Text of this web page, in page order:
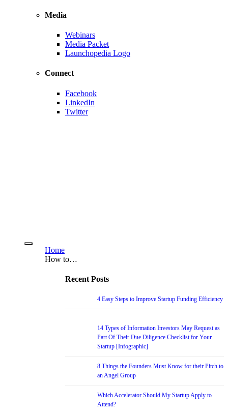
Media
Webinars
Media Packet
Launchopedia Logo
Connect
Facebook
LinkedIn
Twitter
Home
How to…
Recent Posts
4 Easy Steps to Improve Startup Funding Efficiency
14 Types of Information Investors May Request as
Part Of Their Due Diligence Checklist for Your
Startup [Infographic]
8 Things the Founders Must Know for their Pitch to
an Angel Group
Which Accelerator Should My Startup Apply to
Attend?